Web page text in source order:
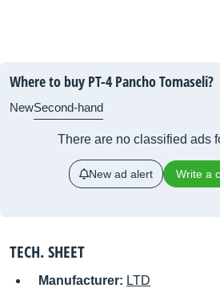
Where to buy PT-4 Pancho Tomaseli?
NewSecond-hand
There are no classified ads
New ad alert Write a
TECH. SHEET
Manufacturer: LTD